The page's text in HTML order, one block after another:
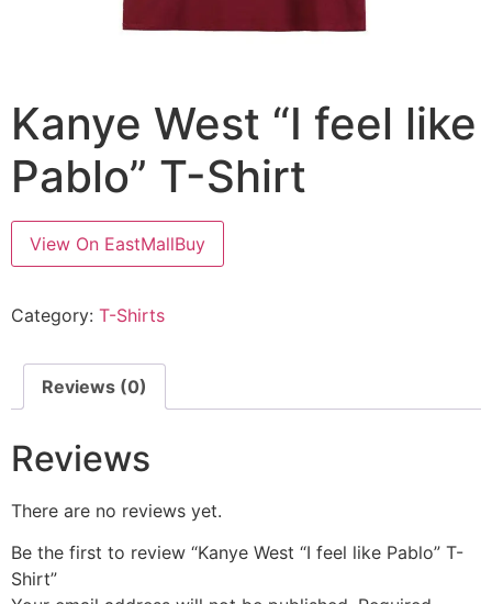
Kanye West “I feel like
Pablo” T-Shirt
View On EastMallBuy
Category: T-Shirts
Reviews (0)
Reviews
There are no reviews yet.
Be the first to review “Kanye West “I feel like Pablo” T-
Shirt”